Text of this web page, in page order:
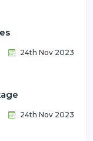
24th Nov 2023
24th Nov 2023